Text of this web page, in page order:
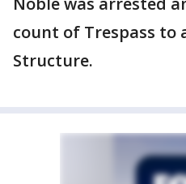
count of Trespass to
Structure.